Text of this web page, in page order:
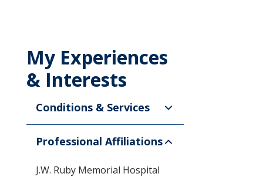
My Experiences
& Interests
Conditions & Services
Professional Affiliations
J.W. Ruby Memorial Hospital